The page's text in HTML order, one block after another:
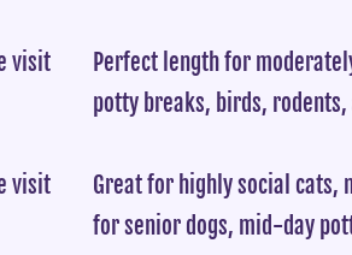
visit
visit
Perfect length for
potty breaks, birds,
Great for highly social cats,
for senior dogs, mid-day